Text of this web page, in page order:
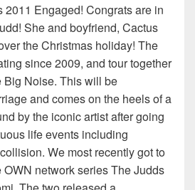
2011 Engaged! Congrats are in
She and boyfriend, Cactus
the Christmas holiday! The
since 2009, and tour together
Big Noise. This will be
and comes on the heels of a
by the iconic artist after going
life events including
We most recently got to
network series The Judds